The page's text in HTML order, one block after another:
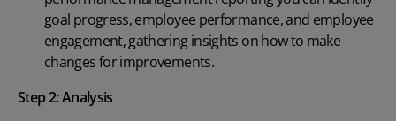
goal progress, employee performance, and employee
engagement, gathering insights on how to make
changes for improvements.
Step 2:Analysis